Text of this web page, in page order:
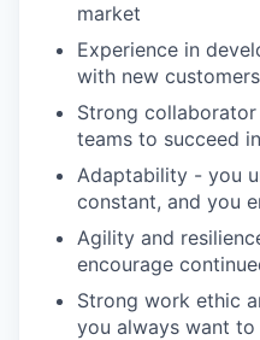
market
Experience in
with new customers
Strong
teams to succeed
Adaptability - you
constant, and you
Agility and
encourage
Strong work ethic
you always want